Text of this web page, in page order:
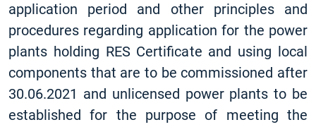
application period and other principles and
procedures regarding application for the power
plants holding RES Certificate and using local
components that are to be commissioned after
30.06.2021 and unlicensed power plants to be
established for the purpose of meeting the